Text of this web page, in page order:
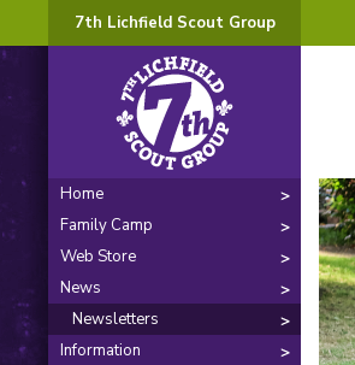
7th Lichfield Scout Group
Home
Family Camp
Web Store
News
Newsletters
Information